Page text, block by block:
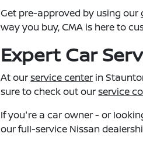
Get pre-approved by using our
way you buy, CMA is here to
Expert Car
At ourservice center in
sure to check out ourservice
If you're a car owner - or
our full-service Nissan